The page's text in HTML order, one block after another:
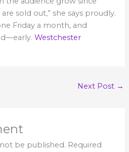
sold out,” she says proudly.
Friday a month, and
Westchester
Next Post →
be published. Required